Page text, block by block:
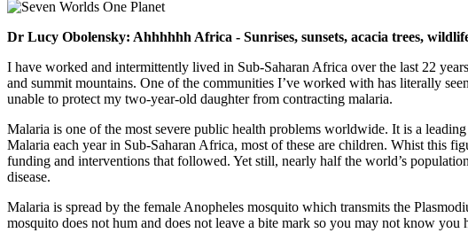
Dr Lucy Obolensky: Ahhhhhh Africa - Sunrises, sunsets, acacia trees,
I have worked and intermittently lived in Sub-Saharan Africa over the last 22
and summit mountains. One of the communities I’ve worked with has literally
unable to protect my two-year-old daughter from contracting malaria.
Malaria is one of the most severe public health problems worldwide. It is a
Malaria each year in Sub-Saharan Africa, most of these are children. Whist this
funding and interventions that followed. Yet still, nearly half the world’s
disease.
Malaria is spread by the female Anopheles mosquito which transmits the
mosquito does not hum and does not leave a bite mark so you may not know you